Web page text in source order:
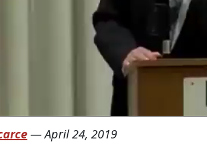
—April 24, 2019